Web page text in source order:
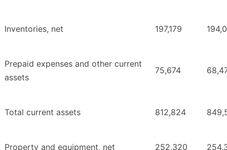
Inventories, net 197,179
Prepaid expenses and other current
assets
75,674
Total current assets 812,824
Property and equipment, net 252,320